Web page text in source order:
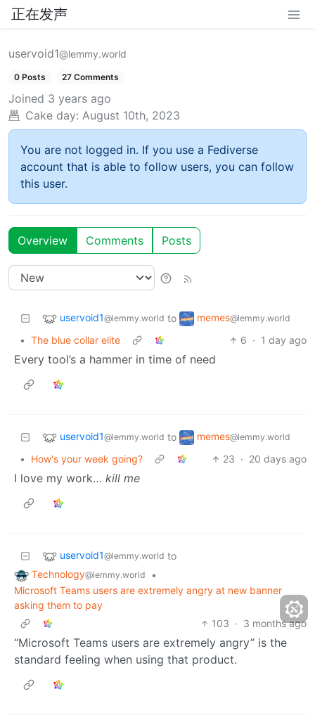
正在发声
uservoid1@lemmy.world
0 Posts 27 Comments
Joined 3 years ago
Cake day: August 10th, 2023
You are not logged in. If you use a Fediverse
account that is able to follow users, you can follow
this user.
Overview Comments Posts
uservoid1@lemmy.world to memes@lemmy.world
• The blue collar elite 6 · 1 day ago
Every tool’s a hammer in time of need
uservoid1@lemmy.world to memes@lemmy.world
• How's your week going? 23 · 20 days ago
I love my work… kill me
uservoid1@lemmy.world to
Technology@lemmy.world
•
Microsoft Teams users are extremely angry at new banner
asking them to pay
103 · 3 months ago
“Microsoft Teams users are extremely angry” is the
standard feeling when using that product.